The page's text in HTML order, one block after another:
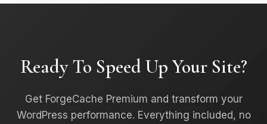
Ready To Speed Up Your Site?
Get ForgeCache Premium and transform your
WordPress performance. Everything included, no